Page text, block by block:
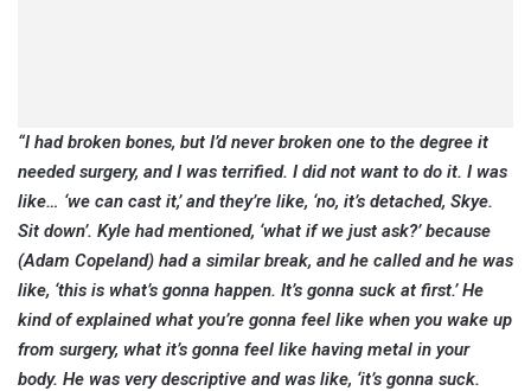
“I had broken bones, but I’d never broken one to the degree it
needed surgery, and I was terrified. I did not want to do it. I was
like… ‘we can cast it,’ and they’re like, ‘no, it’s detached, Skye.
Sit down’. Kyle had mentioned, ‘what if we just ask?’ because
(Adam Copeland) had a similar break, and he called and he was
like, ‘this is what’s gonna happen. It’s gonna suck at first.’ He
kind of explained what you’re gonna feel like when you wake up
from surgery, what it’s gonna feel like having metal in your
body. He was very descriptive and was like, ‘it’s gonna suck.